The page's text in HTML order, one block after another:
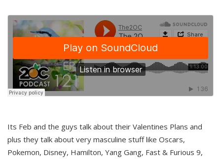
Its Feb and the guys talk about their Valentines Plans and
plus they talk about very masculine stuff like Oscars,
Pokemon, Disney, Hamilton, Yang Gang, Fast & Furious 9,